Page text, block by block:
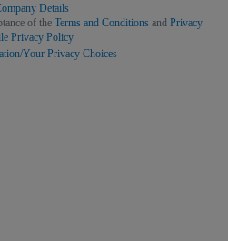
Details
of the Terms and Conditions and Privacy
Privacy Policy
Your Privacy Choices